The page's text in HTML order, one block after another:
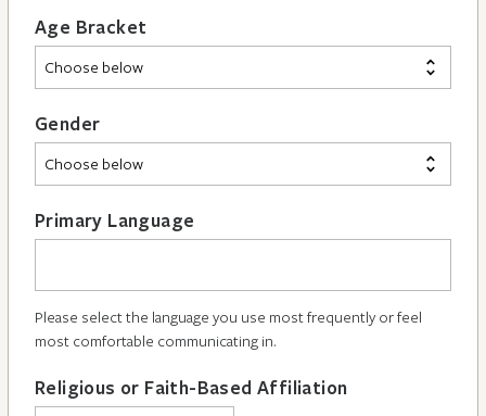
Age Bracket
Gender
Primary Language
Please select the language you use most frequently or feel
most comfortable communicating in.
Religious or Faith-Based Affiliation